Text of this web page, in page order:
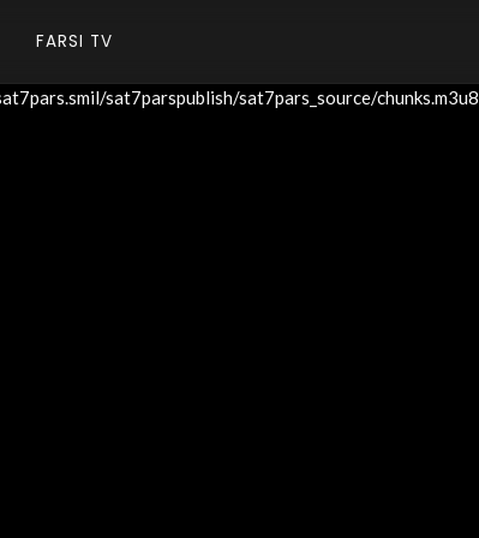
FARSI TV
sat7parspublish/sat7pars_source/chunks.m3u8